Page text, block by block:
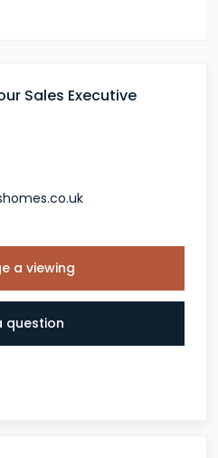
Sales Executive
a viewing
question